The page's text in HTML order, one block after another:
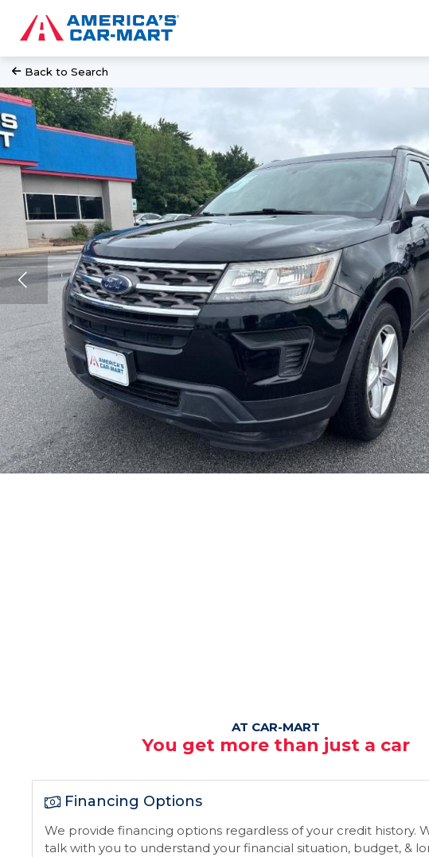
Back to Search
AT CAR-MART
You get more than just a car
Financing Options
We provide financing options regardless of your credit history.
talk with you to understand your financial situation, budget, &